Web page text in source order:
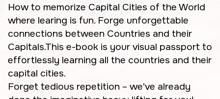
How to memorize Capital Cities of the World
where learing is fun. Forge unforgettable
connections between Countries and their
Capitals.This e-book is your visual passport to
effortlessly learning all the countries and their
capital cities.
Forget tedious repetition – we've already